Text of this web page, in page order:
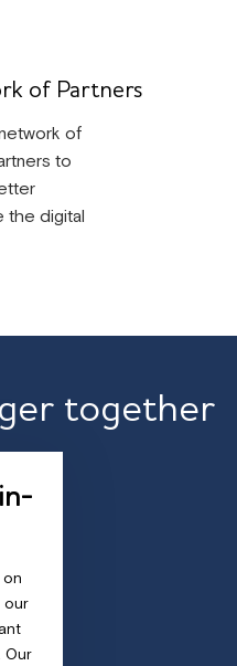
of Partners
of
to
the digital
together
our
Our